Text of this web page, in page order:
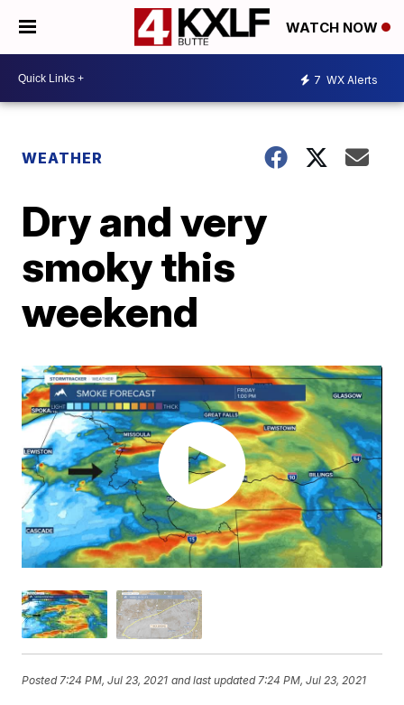
WATCH NOW
7 WX Alerts
WEATHER
Dry and very
smoky this
weekend
Posted7:24 PM, Jul 23, 2021 and last updated 7:24 PM, Jul 23, 2021